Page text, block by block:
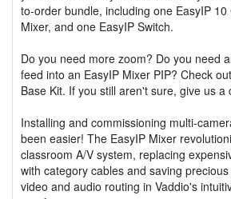
to-order bundle, including one EasyIP
Mixer, and one EasyIP Switch.
Do you need more zoom? Do you need
feed into an EasyIP Mixer PIP? Check
Base Kit. If you still aren't sure, give us a
Installing and commissioning multi-
been easier! The EasyIP Mixer
classroom A/V system, replacing
with category cables and saving
video and audio routing in Vaddio's